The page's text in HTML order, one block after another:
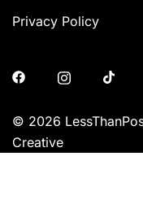
Privacy Policy
© 2026
Creative